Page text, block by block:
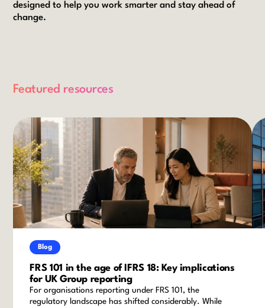
designed to help you work smarter and stay ahead of
change.
Featured resources
Blog
FRS 101 in the age of IFRS 18: Key implications
for UK Group reporting
For organisations reporting under FRS 101, the
regulatory landscape has shifted considerably. While